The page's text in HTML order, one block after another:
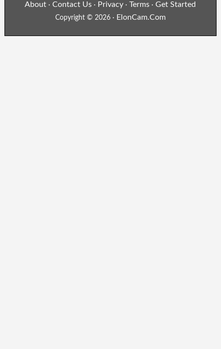
About ·Contact Us · Privacy · Terms ·Get Started
Copyright © 2026 · ElonCam.Com